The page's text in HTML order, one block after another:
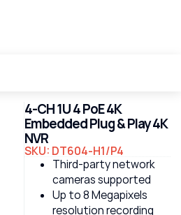
4-CH 1U 4 PoE 4K
Embedded Plug & Play 4K
NVR
SKU: DT604-H1/P4
Third-party network
cameras supported
Up to 8 Megapixels
resolution recording